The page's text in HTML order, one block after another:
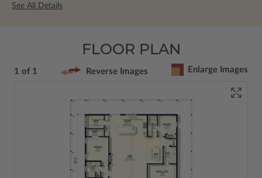
See All Details
FLOOR PLAN
1 of 1 Reverse Images Enlarge Images